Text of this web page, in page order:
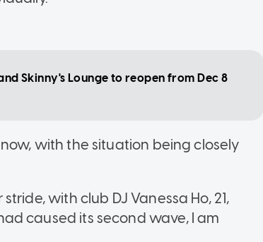
Skinny's Lounge to reopen from Dec 8
with the situation being closely
with club DJ Vanessa Ho, 21,
caused its second wave, I am